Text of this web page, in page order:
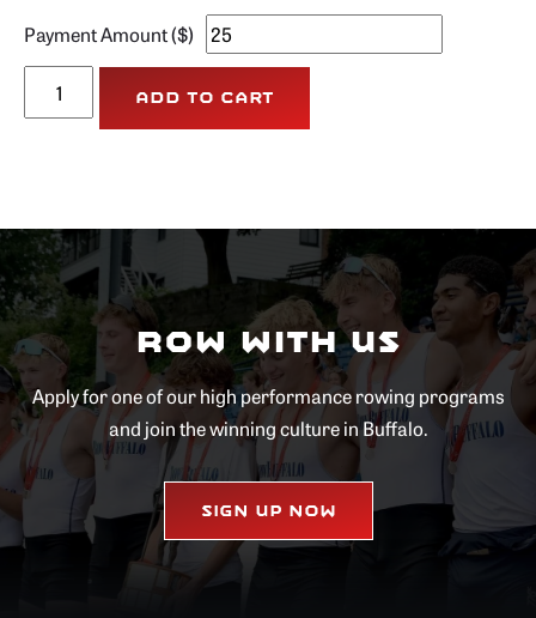
Payment Amount ($)
Custom
Add to cart
Row with Us
Apply for one of our high performance rowing programs
and join the winning culture in Buffalo.
Sign Up Now